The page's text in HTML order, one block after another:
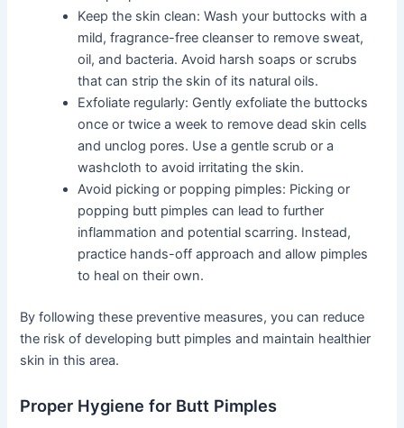
Keep the skin clean: Wash your buttocks with a
mild, fragrance-free cleanser to remove sweat,
oil, and bacteria. Avoid harsh soaps or scrubs
that can strip the skin of its natural oils.
Exfoliate regularly: Gently exfoliate the buttocks
once or twice a week to remove dead skin cells
and unclog pores. Use a gentle scrub or a
washcloth to avoid irritating the skin.
Avoid picking or popping pimples: Picking or
popping butt pimples can lead to further
inflammation and potential scarring. Instead,
practice hands-off approach and allow pimples
to heal on their own.
By following these preventive measures, you can reduce
the risk of developing butt pimples and maintain healthier
skin in this area.
Proper Hygiene for Butt Pimples